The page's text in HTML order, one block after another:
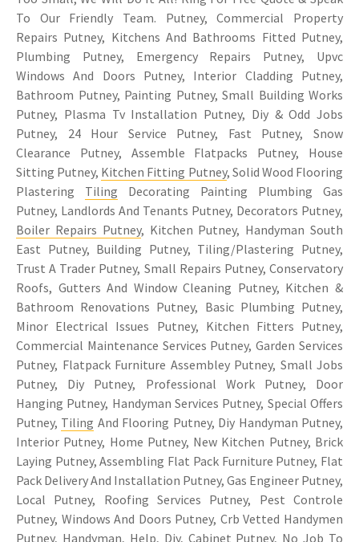
To Our Friendly Team. Putney, Commercial Property
Repairs Putney, Kitchens And Bathrooms Fitted Putney,
Plumbing Putney, Emergency Repairs Putney, Upvc
Windows And Doors Putney, Interior Cladding Putney,
Bathroom Putney, Painting Putney, Small Building Works
Putney, Plasma Tv Installation Putney, Diy & Odd Jobs
Putney, 24 Hour Service Putney, Fast Putney, Snow
Clearance Putney, Assemble Flatpacks Putney, House
Sitting Putney, Kitchen Fitting Putney, Solid Wood Flooring
Plastering Tiling Decorating Painting Plumbing Gas
Putney, Landlords And Tenants Putney, Decorators Putney,
Boiler Repairs Putney, Kitchen Putney, Handyman South
East Putney, Building Putney, Tiling/Plastering Putney,
Trust A Trader Putney, Small Repairs Putney, Conservatory
Roofs, Gutters And Window Cleaning Putney, Kitchen &
Bathroom Renovations Putney, Basic Plumbing Putney,
Minor Electrical Issues Putney, Kitchen Fitters Putney,
Commercial Maintenance Services Putney, Garden Services
Putney, Flatpack Furniture Assembley Putney, Small Jobs
Putney, Diy Putney, Professional Work Putney, Door
Hanging Putney, Handyman Services Putney, Special Offers
Putney, Tiling And Flooring Putney, Diy Handyman Putney,
Interior Putney, Home Putney, New Kitchen Putney, Brick
Laying Putney, Assembling Flat Pack Furniture Putney, Flat
Pack Delivery And Installation Putney, Gas Engineer Putney,
Local Putney, Roofing Services Putney, Pest Controle
Putney, Windows And Doors Putney, Crb Vetted Handymen
Putney, Handyman, Help, Diy, Cabinet Putney, No Job To